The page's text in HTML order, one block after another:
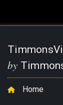
by
Home